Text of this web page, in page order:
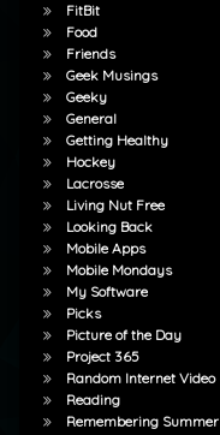
FitBit
Food
Friends
Geek Musings
Geeky
General
Getting Healthy
Hockey
Lacrosse
Living Nut Free
Looking Back
Mobile Apps
Mobile Mondays
My Software
Picks
Picture of the Day
Project 365
Random Internet Video
Reading
Remembering Summer